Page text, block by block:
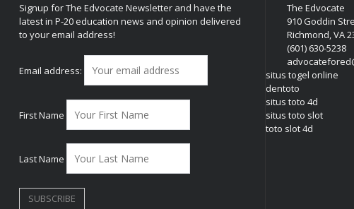
Signup for The Edvocate Newsletter and have the
latest in P-20 education news and opinion delivered
to your email address!
Email address:
First Name
Last Name
The Edvocate
910 Goddin
Richmond, VA
(601) 630-5238
situs togel online
dentoto
situs toto 4d
situs toto slot
toto slot 4d